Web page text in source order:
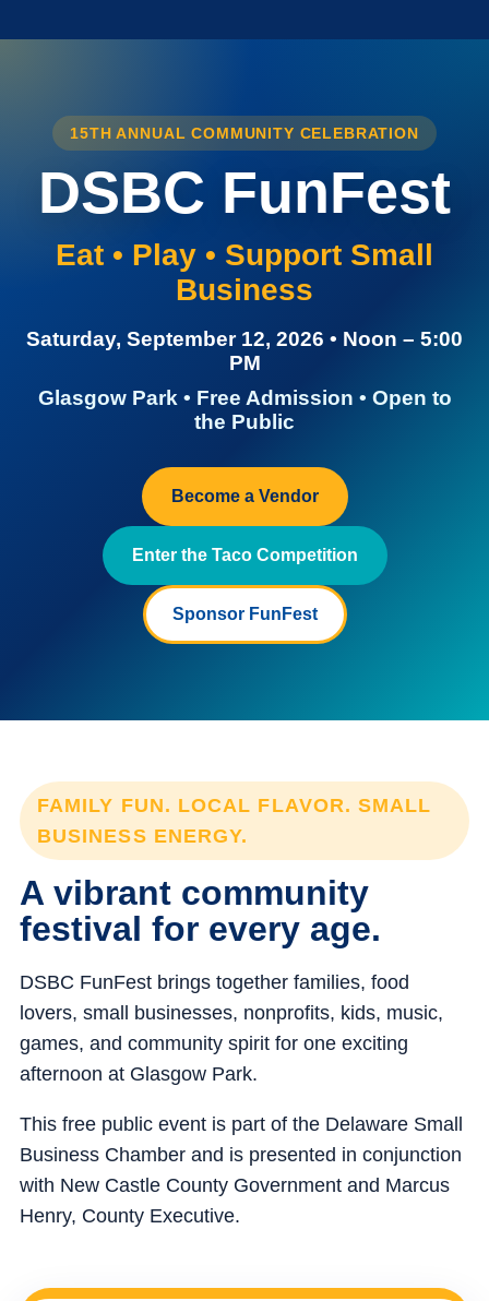
15TH ANNUAL COMMUNITY CELEBRATION
DSBC FunFest
Eat • Play • Support Small
Business
Saturday, September 12, 2026 • Noon – 5:00
PM
Glasgow Park • Free Admission • Open to
the Public
Become a Vendor
Enter the Taco Competition
Sponsor FunFest
FAMILY FUN. LOCAL FLAVOR. SMALL
BUSINESS ENERGY.
A vibrant community
festival for every age.
DSBC FunFest brings together families, food
lovers, small businesses, nonprofits, kids, music,
games, and community spirit for one exciting
afternoon at Glasgow Park.
This free public event is part of the Delaware Small
Business Chamber and is presented in conjunction
with New Castle County Government and Marcus
Henry, County Executive.